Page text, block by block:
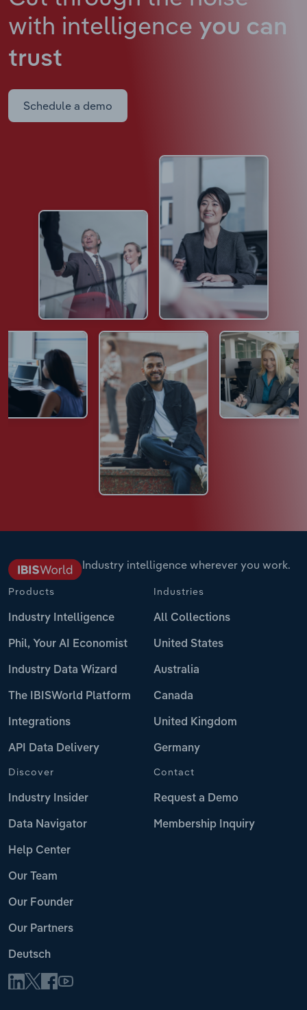
with intelligence you can
trust
Schedule a demo
Industry intelligence wherever you work.
Products
Industry Intelligence
Phil, Your AI Economist
Industry Data Wizard
The IBISWorld Platform
Integrations
API Data Delivery
Industries
All Collections
United States
Australia
Canada
United Kingdom
Germany
Discover
Industry Insider
Data Navigator
Help Center
Our Team
Our Founder
Our Partners
Deutsch
Contact
Request a Demo
Membership Inquiry